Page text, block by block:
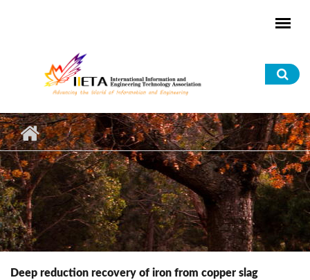
Deep reduction recovery of iron from copper slag